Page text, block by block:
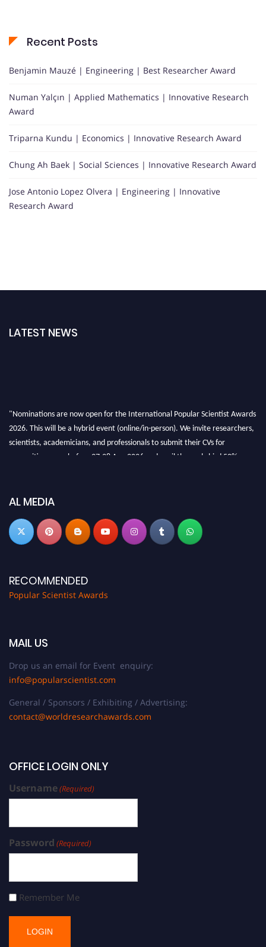
Recent Posts
Benjamin Mauzé | Engineering | Best Researcher Award
Numan Yalçın | Applied Mathematics | Innovative Research
Award
Triparna Kundu | Economics | Innovative Research Award
Chung Ah Baek | Social Sciences | Innovative Research Award
Jose Antonio Lopez Olvera | Engineering | Innovative
Research Award
LATEST NEWS
"Nominations are now open for the International Popular Scientist Awards
2026. This will be a hybrid event (online/in-person). We invite researchers,
scientists, academicians, and professionals to submit their CVs for
recognition on or before 27-28 Aug 2026 and avail the early bird 50%
now atpopularscientist.com
AL MEDIA
RECOMMENDED
Popular Scientist Awards
MAIL US
Drop us an email for Event enquiry:
info@popularscientist.com
General / Sponsors / Exhibiting / Advertising:
contact@worldresearchawards.com
OFFICE LOGIN ONLY
Username(Required)
Password (Required)
Remember Me